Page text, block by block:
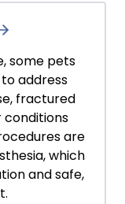
some pets
address
fractured
conditions
are
which
and safe,